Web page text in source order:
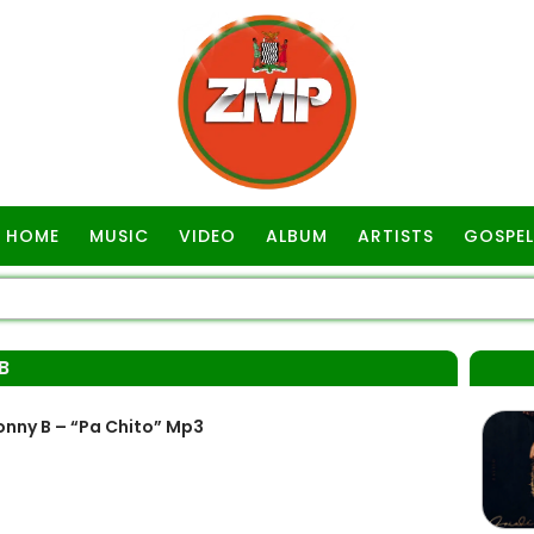
HOME MUSIC VIDEO ALBUM ARTISTS GOSPEL
B – “Pa Chito” Mp3